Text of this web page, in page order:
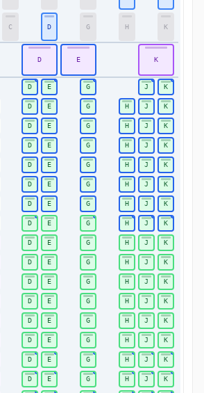
C D G H K
D E K
D E G J K
D E G H J K
D E G H J K
D E G H J K
D E G H J K
D E G H J K
D E G H J K
D E G H J K
D E G H J K
D E G H J K
D E G H J K
D E G H J K
D E G H J K
D E G H J K
D E G H J K
D E G H J K